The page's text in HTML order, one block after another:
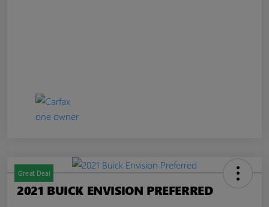
Great Deal
2021 BUICK ENVISION PREFERRED